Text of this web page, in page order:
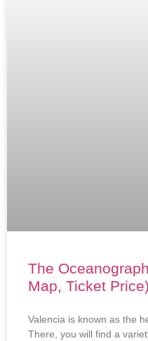
The
Map, Ticket Price)
Valencia is known as the
There, you will find a